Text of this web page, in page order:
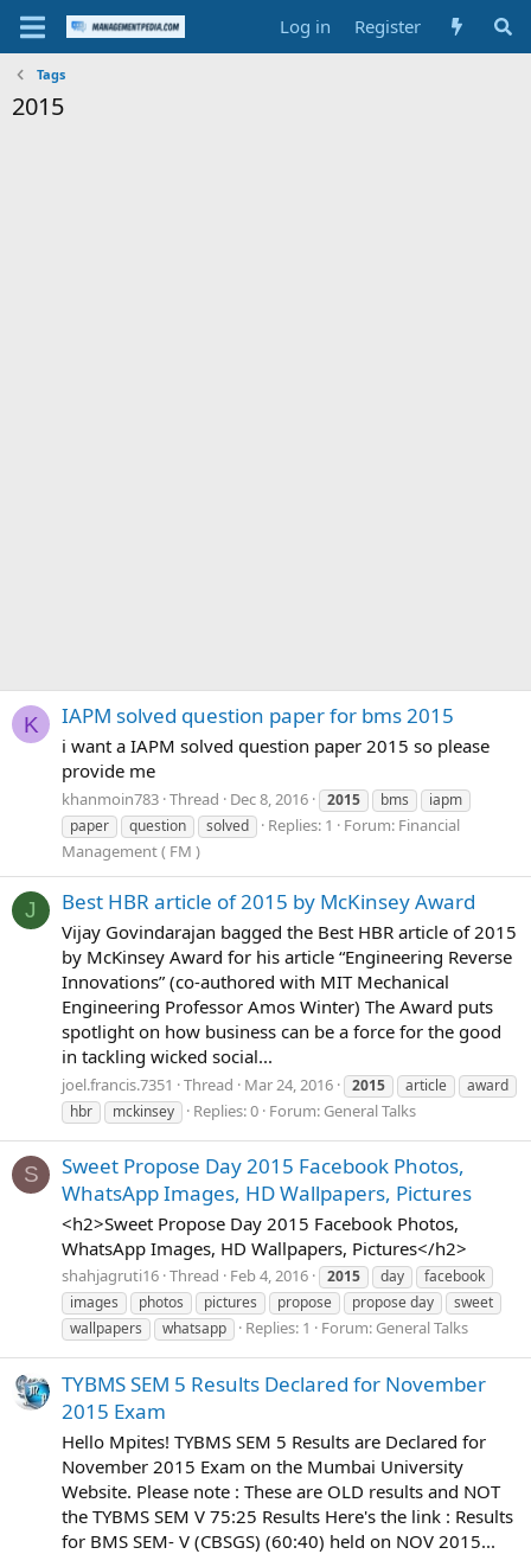
Log in Register
Tags
2015
K IAPM solved question paper for bms 2015
i want a IAPM solved question paper 2015 so please
provide me
khanmoin783 Thread Dec 8, 2016 2015 bms
iapm
paper
question solved Replies: 1 Forum: Financial
Management ( FM )
J Best HBR article of 2015 by McKinsey Award
Vijay Govindarajan bagged the Best HBR article of 2015
by McKinsey Award for his article “Engineering Reverse
Innovations” (co-authored with MIT Mechanical
Engineering Professor Amos Winter) The Award puts
spotlight on how business can be a force for the good
in tackling wicked social...
joel.francis.7351 Thread Mar 24, 2016 2015 article
award
hbr
mckinsey Replies: 0 Forum: General Talks
S
Sweet Propose Day 2015 Facebook Photos,
WhatsApp Images, HD Wallpapers, Pictures
<h2>Sweet Propose Day 2015 Facebook Photos,
WhatsApp Images, HD Wallpapers, Pictures</h2>
shahjagruti16 Thread Feb 4, 2016 2015 day
facebook
images
photos pictures propose propose day
sweet
wallpapers
whatsapp Replies: 1 Forum: General Talks
TYBMS SEM 5 Results Declared for November
2015 Exam
Hello Mpites! TYBMS SEM 5 Results are Declared for
November 2015 Exam on the Mumbai University
Website. Please note : These are OLD results and NOT
the TYBMS SEM V 75:25 Results Here's the link : Results
for BMS SEM- V (CBSGS) (60:40) held on NOV 2015...